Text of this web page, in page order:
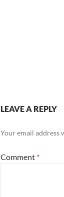
LEAVE A REPLY
Your email address
Comment *